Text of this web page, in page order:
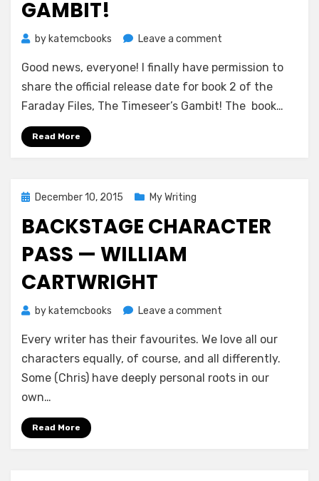
GAMBIT!
by katemcbooks Leave a comment
Release
Date
for
Good news, everyone! I finally have permission to
share the official release date for book 2 of the
Faraday Files, The Timeseer’s Gambit! The book…
Read More
PostedDecember 10, 2015 My Writing
BACKSTAGE CHARACTER
PASS — WILLIAM
CARTWRIGHT
by katemcbooks Leave a comment
Character
Pass
—
Every writer has their favourites. We love all our
characters equally, of course, and all differently.
Some (Chris) have deeply personal roots in our
own…
Read More